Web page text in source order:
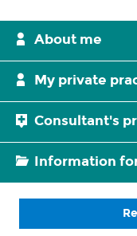
About me
My private
Consultant's
Information